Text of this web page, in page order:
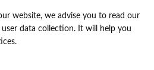
website, we advise you to read our
user data collection. It will help you